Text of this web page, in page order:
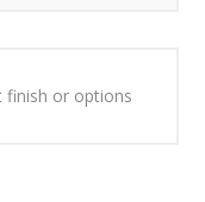
or options